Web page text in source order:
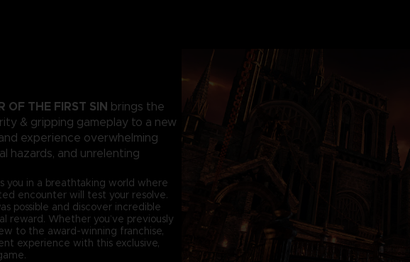
OF THE FIRST SIN brings the
& gripping gameplay to a new
experience overwhelming
hazards, and unrelenting
you in a breathtaking world where
encounter will test your resolve.
possible and discover incredible
reward. Whether you’ve previously
to the award-winning franchise,
experience with this exclusive,